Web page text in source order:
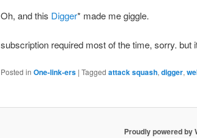
Oh, and this Digger* made me giggle.
subscription required most of the time, sorry. but
Posted in One-link-ers |Tagged attack squash,digger,
Proudly powered by